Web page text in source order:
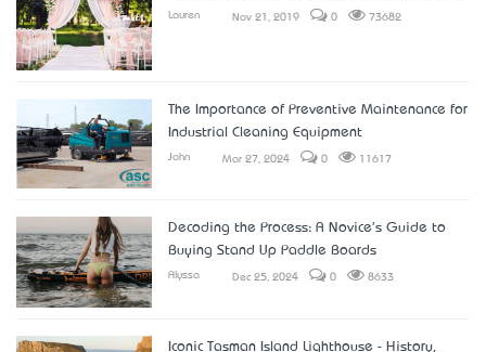
Lauren Nov 21, 2019 0 73682
The Importance of Preventive Maintenance for
Industrial Cleaning Equipment
John Mar 27, 2024 0 11617
Decoding the Process: A Novice's Guide to
Buying Stand Up Paddle Boards
Alyssa Dec 25, 2024 0 8633
Iconic Tasman Island Lighthouse - History,